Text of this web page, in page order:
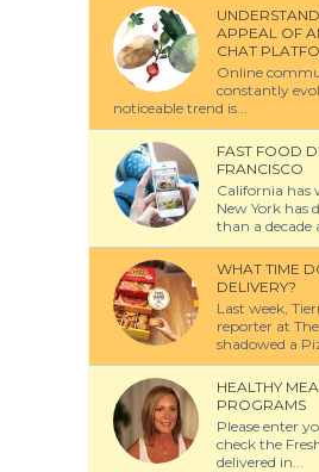
APPEAL OF
CHAT
Online
constantly
noticeable trend is...
FAST FOOD
FRANCISCO
California has
New York has
than a decade
WHAT TIME
DELIVERY?
Last week,
reporter at
shadowed a
HEALTHY
PROGRAMS
Please enter
check the
delivered in...